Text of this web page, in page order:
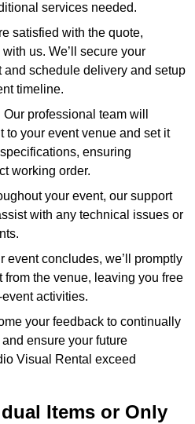
services needed.
satisfied with the quote,
us. We’ll secure your
and schedule delivery and setup
timeline.
Our professional team will
to your event venue and set it
ensuring
working order.
your event, our support
with any technical issues or
event concludes, we’ll promptly
from the venue, leaving you free
activities.
your feedback to continually
ensure your future
Visual Rental exceed
Items or Only